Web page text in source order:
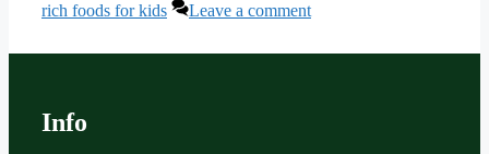
rich foods for kids
Leave a comment
Info